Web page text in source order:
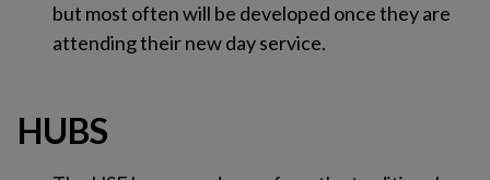
but most often will be developed once they are
attending their new day service.
HUBS